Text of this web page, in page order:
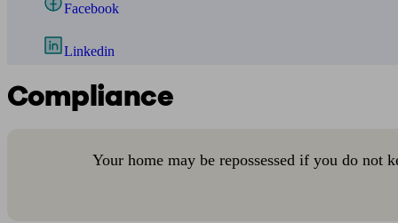
Facebook
Linkedin
Compliance
Your home may be repossessed if you do not